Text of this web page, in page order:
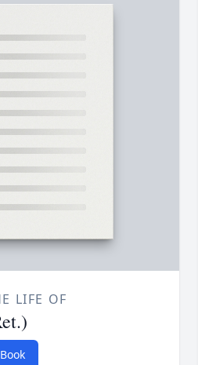
LIFE OF